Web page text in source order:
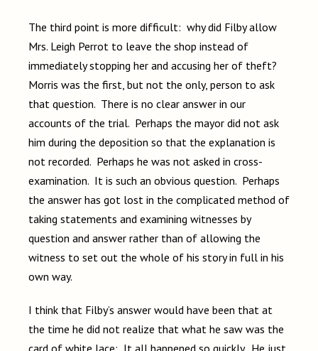
The third point is more difficult: why did Filby allow
Mrs. Leigh Perrot to leave the shop instead of
immediately stopping her and accusing her of theft?
Morris was the first, but not the only, person to ask
that question. There is no clear answer in our
accounts of the trial. Perhaps the mayor did not ask
him during the deposition so that the explanation is
not recorded. Perhaps he was not asked in cross-
examination. It is such an obvious question. Perhaps
the answer has got lost in the complicated method of
taking statements and examining witnesses by
question and answer rather than of allowing the
witness to set out the whole of his story in full in his
own way.
I think that Filby’s answer would have been that at
the time he did not realize that what he saw was the
card of white lace: It all happened so quickly. He just